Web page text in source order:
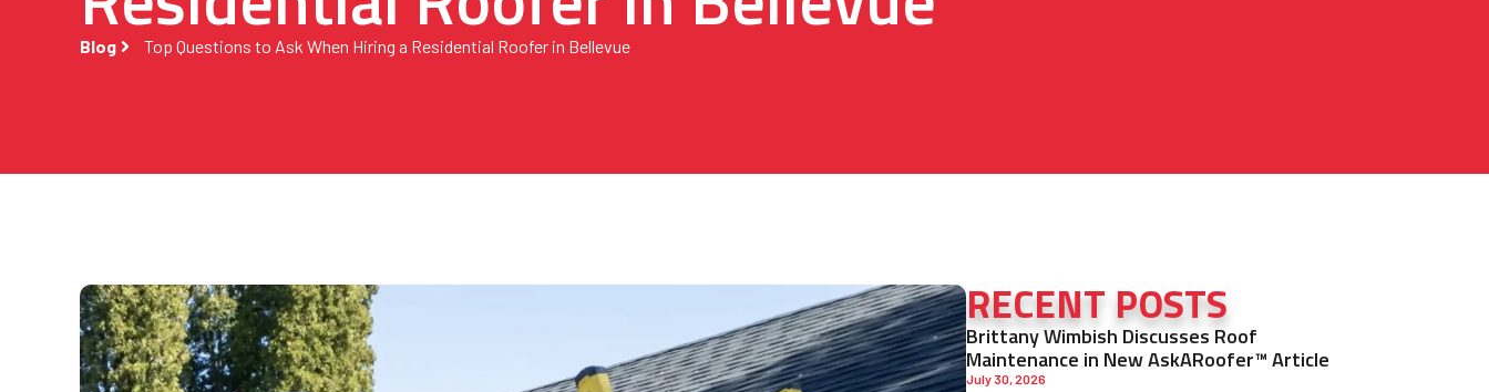
Blog Top Questions to Ask When Hiring a Residential Roofer in Bellevue
RECENT POSTS
Brittany Wimbish Discusses Roof
Maintenance in New AskARoofer™ Article
July 30, 2026